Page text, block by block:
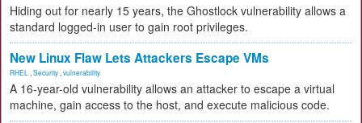
Hiding out for nearly 15 years, the Ghostlock vulnerability allows a
standard logged-in user to gain root privileges.
New Linux Flaw Lets Attackers Escape VMs
RHEL Security vulnerability
A 16-year-old vulnerability allows an attacker to escape a virtual
machine, gain access to the host, and execute malicious code.